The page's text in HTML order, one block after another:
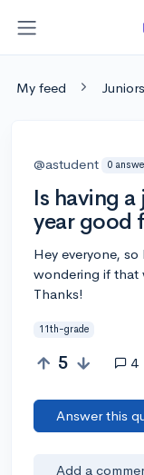
My feed Juniors
@astudent 0
Is having
year good
Hey everyone,
wondering if that
Thanks!
11th-grade
5 4
Answer this
Add a